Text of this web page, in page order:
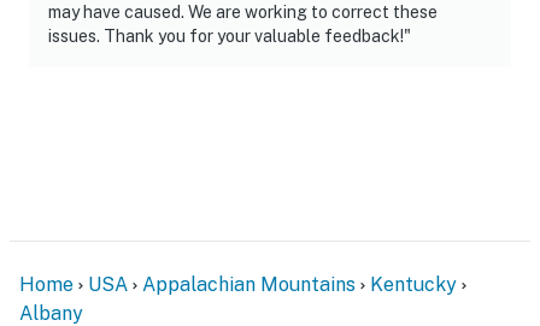
may have caused. We are working to correct these
issues. Thank you for your valuable feedback!"
Home USA Appalachian Mountains
Kentucky
Albany